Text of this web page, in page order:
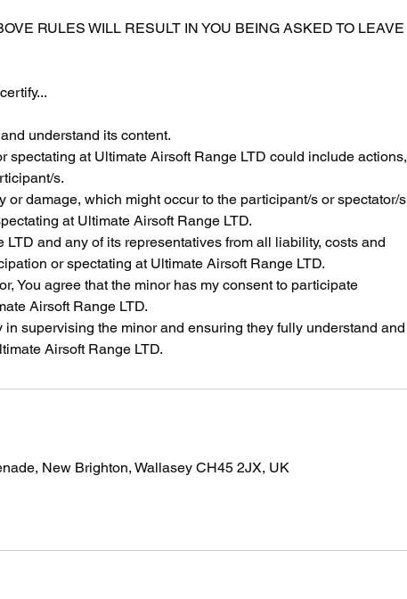
RULES WILL RESULT IN YOU BEING ASKED TO LEAVE
understand its content.
spectating at Ultimate Airsoft Range LTD could include actions,
s.
or damage, which might occur to the participant/s or spectator/s
at Ultimate Airsoft Range LTD.
and any of its representatives from all liability, costs and
or spectating at Ultimate Airsoft Range LTD.
You agree that the minor has my consent to participate
Airsoft Range LTD.
supervising the minor and ensuring they fully understand and
Airsoft Range LTD.
New Brighton, Wallasey CH45 2JX, UK